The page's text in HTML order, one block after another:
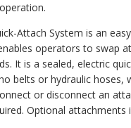
Attach System is an
operators to swap
It is a sealed, electric
belts or hydraulic hoses,
or disconnect an
Optional attachments